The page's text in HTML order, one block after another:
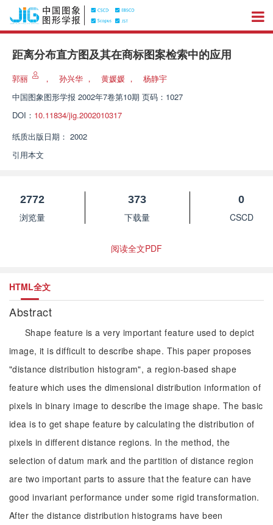
距离分布直方图及其在商标图案检索中的应用
郭丽 ， 孙兴华 ， 黄媛媛 ，
杨静宇
中国图象图形学报 2002年7卷第10期 页码：1027
DOI： 10.11834/jig.2002010317
纸质出版日期： 2002
引用本文
2772
浏览量
373
下载量
0
CSCD
阅读全文PDF
HTML全文
Abstract
Shape feature is a very important feature used to depict
image, it is difficult to describe shape. This paper proposes
"distance distribution histogram", a region-based shape
feature which uses the dimensional distribution information of
pixels in binary image to describe the image shape. The basic
idea is to get shape feature by calculating the distribution of
pixels in different distance regions. In the method, the
selection of datum mark and the partition of distance region
are two important parts to assure that the feature can have
good invariant performance under some rigid transformation.
After the distance distribution histograms have been